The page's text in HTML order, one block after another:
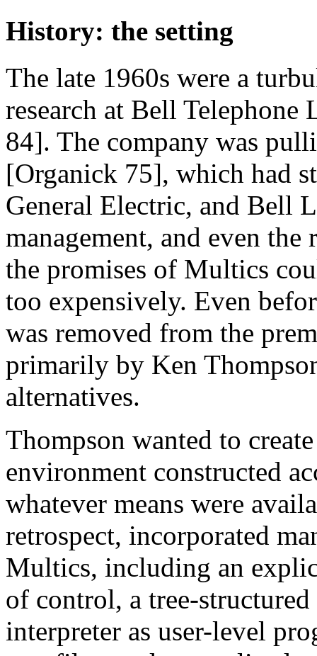
History: the setting
The late 1960s were a
research at Bell
84]. The company was
[Organick 75], which had
General Electric, and Bell
management, and even the
the promises of Multics
too expensively. Even
was removed from the
primarily by Ken
alternatives.
Thompson wanted to
environment constructed
whatever means were
retrospect, incorporated
Multics, including an
of control, a tree-
interpreter as user-level